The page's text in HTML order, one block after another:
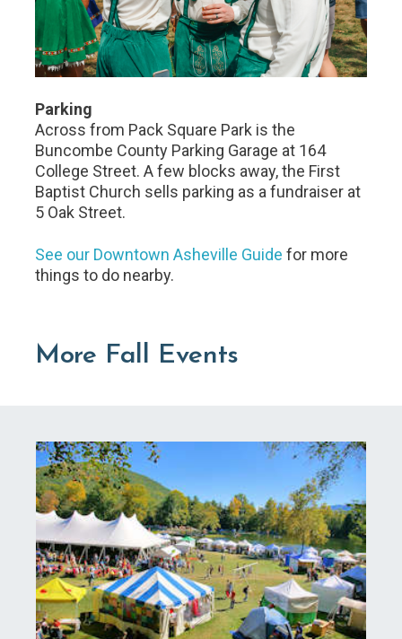
Parking
Across from Pack Square Park is the
Buncombe County Parking Garage at 164
College Street. A few blocks away, the First
Baptist Church sells parking as a fundraiser at
5 Oak Street.
See our Downtown Asheville Guide for more
things to do nearby.
More Fall Events